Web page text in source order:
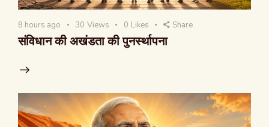
8 hours ago 30 Views 0 Likes Share
संविधान की अखंडता की पुनर्स्थापना